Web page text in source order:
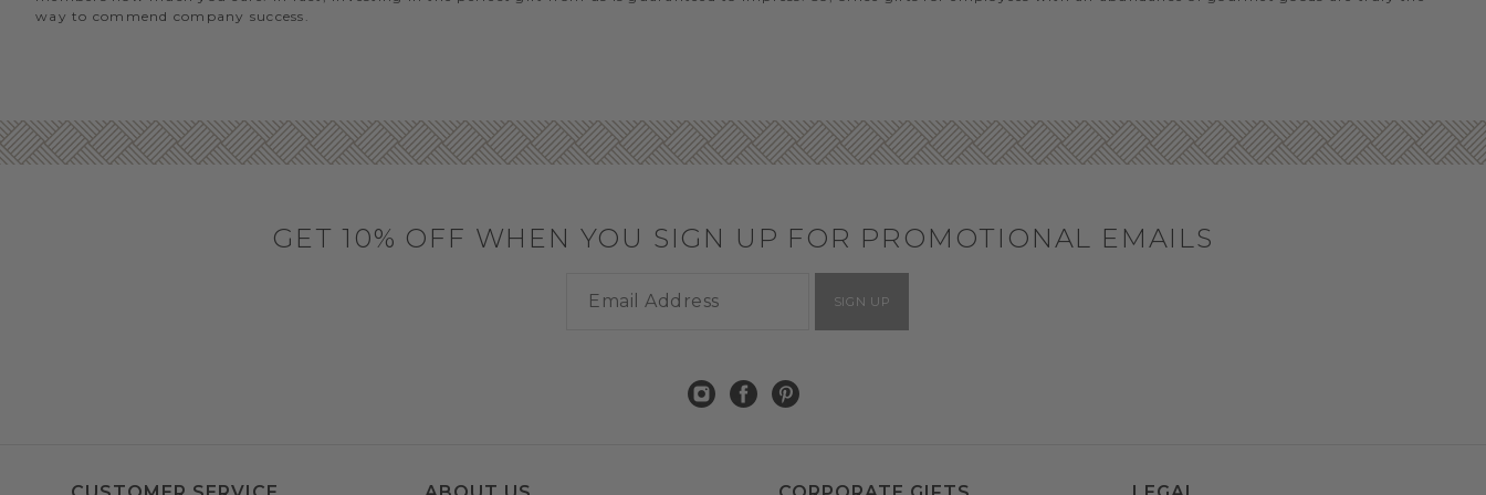
way to commend company success.
GET 10% OFF WHEN YOU SIGN UP FOR PROMOTIONAL EMAILS
SIGN UP